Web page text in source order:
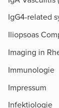
IgG4-related
Iliopsoas
Imaging in
Immunologie
Impressum
Infektiologie